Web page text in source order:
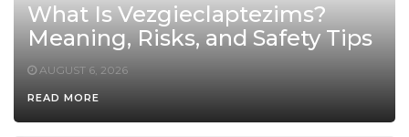
What Is Vezgieclaptezims?
Meaning, Risks, and Safety Tips
AUGUST 6, 2026
READ MORE